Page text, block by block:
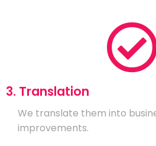
3. Translation
We translate them into
improvements.